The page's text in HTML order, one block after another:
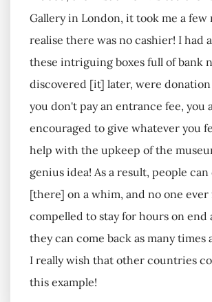
Gallery in London, it took me a few
realise there was no cashier! I had
these intriguing boxes full of bank
discovered [it] later, were donation
you don't pay an entrance fee, you
encouraged to give whatever you
help with the upkeep of the
genius idea! As a result, people
[there] on a whim, and no one ever
compelled to stay for hours on end
they can come back as many times
I really wish that other countries
this example!